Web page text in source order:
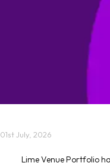
01st July, 2026
Lime Venue Portfolio